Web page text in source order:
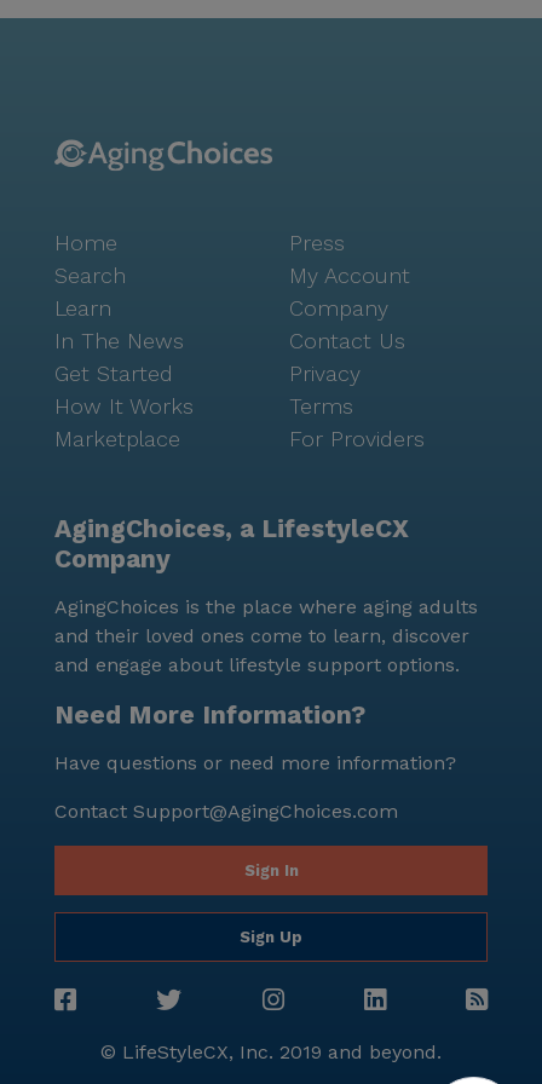
sponsored activities offer opportunities for
making it easy for residents to feel at home. Overall,
Shasta Residential Care offers a nurturing
environment where residents can thrive with the
support of dedicated care professionals and a vibrant
local community. This harmonious blend of
comprehensive care and neighborhood amenities
makes Shasta Residential Care a wonderful place for
seniors seeking a supportive and engaging assisted
Home
Search
Learn
In The News
Get Started
How It Works
Marketplace
Press
My Account
Company
Contact Us
Privacy
Terms
For Providers
AgingChoices, a LifestyleCX
Company
AgingChoices is the place where aging adults
and their loved ones come to learn, discover
and engage about lifestyle support options.
Need More Information?
Have questions or need more information?
Contact Support@AgingChoices.com
Sign In
Sign Up
© LifeStyleCX, Inc. 2019 and beyond.